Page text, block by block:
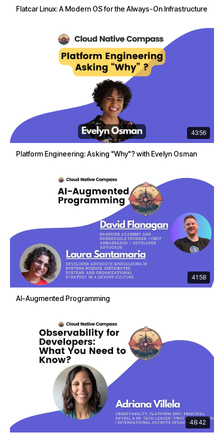
Flatcar Linux: A Modern OS for the Always-On Infrastructure
43:56
Platform Engineering: Asking "Why"? with Evelyn Osman
41:58
AI-Augmented Programming
48:42